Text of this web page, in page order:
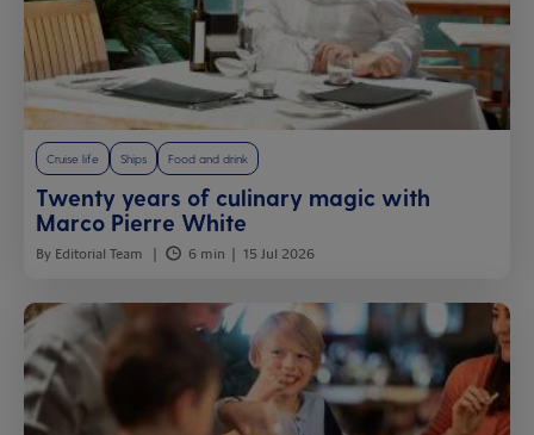
Cruise life Ships Food and drink
Twenty years of culinary magic with
Marco Pierre White
By Editorial Team 6 min 15 Jul 2026